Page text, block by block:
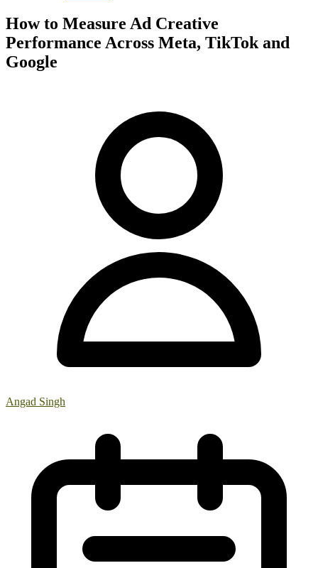
How to Measure Ad Creative
Performance Across Meta, TikTok and
Google
Angad Singh